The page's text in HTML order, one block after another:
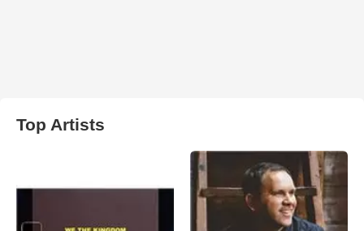
Top Artists